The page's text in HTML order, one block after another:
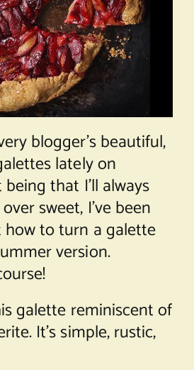
blogger’s beautiful,
lately on
that I’ll always
sweet, I’ve been
to turn a galette
version.
galette reminiscent of
It’s simple, rustic,